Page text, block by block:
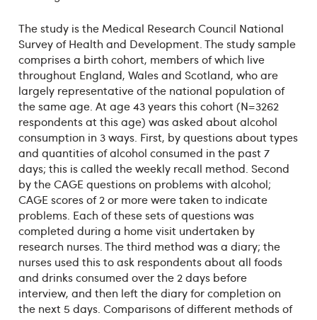
The study is the Medical Research Council National
Survey of Health and Development. The study sample
comprises a birth cohort, members of which live
throughout England, Wales and Scotland, who are
largely representative of the national population of
the same age. At age 43 years this cohort (N=3262
respondents at this age) was asked about alcohol
consumption in 3 ways. First, by questions about types
and quantities of alcohol consumed in the past 7
days; this is called the weekly recall method. Second
by the CAGE questions on problems with alcohol;
CAGE scores of 2 or more were taken to indicate
problems. Each of these sets of questions was
completed during a home visit undertaken by
research nurses. The third method was a diary; the
nurses used this to ask respondents about all foods
and drinks consumed over the 2 days before
interview, and then left the diary for completion on
the next 5 days. Comparisons of different methods of